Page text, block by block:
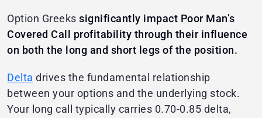
Option Greeks significantly impact Poor Man’s
Covered Call profitability through their influence
on both the long and short legs of the position.
Delta drives the fundamental relationship
between your options and the underlying stock.
Your long call typically carries 0.70-0.85 delta,